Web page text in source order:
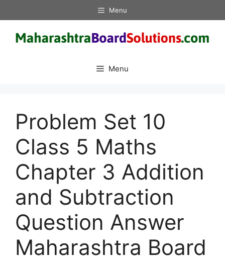
to
content
Menu
Menu
Problem Set 10
Class 5 Maths
Chapter 3 Addition
and Subtraction
Question Answer
Maharashtra Board